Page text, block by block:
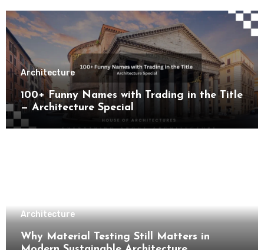
Architecture
100+ Funny Names with Trading in the Title
— Architecture Special
Architecture
Why Material Testing Still Matters in